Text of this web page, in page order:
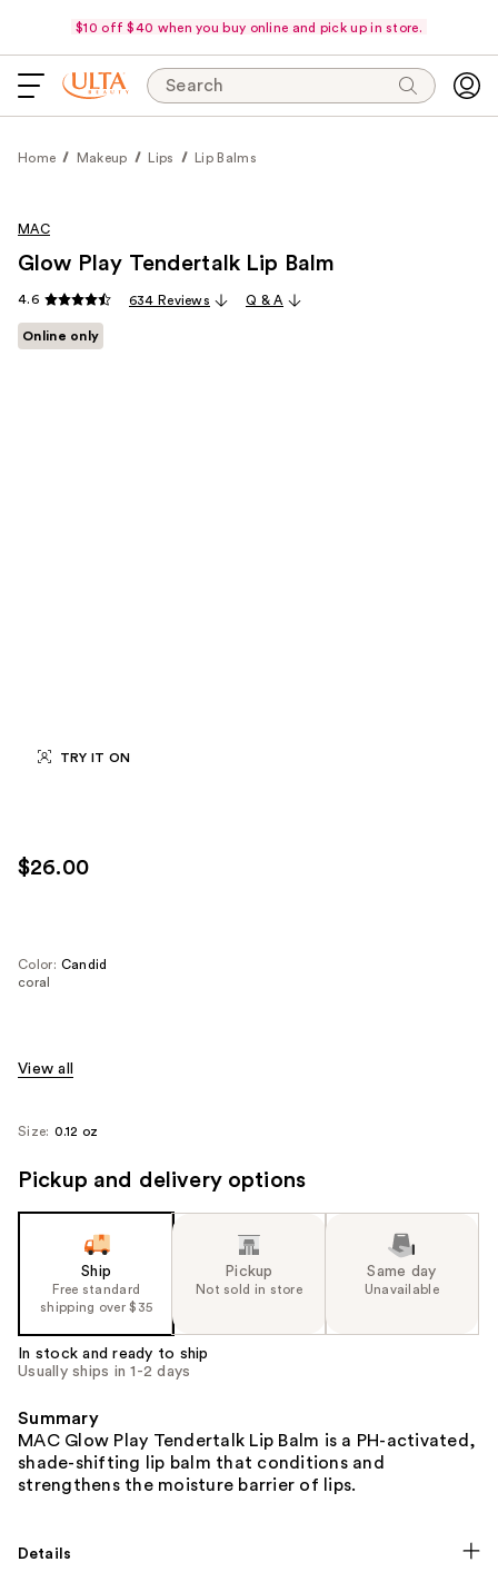
$10 off $40 when you buy online and pick up in store.
Search
Home Makeup Lips Lip Balms
TRY IT ON
MAC
Glow Play Tendertalk Lip Balm
4.6 634 Reviews Q & A
Online only
$26.00
Color: Candid
coral
View all
Size: 0.12 oz
Pickup and delivery options
Ship
Free standard
shipping over $35
Pickup
Not sold in store
Same day
Unavailable
In stock and ready to ship
Usually ships in 1-2 days
Summary
MAC Glow Play Tendertalk Lip Balm is a PH-activated,
shade-shifting lip balm that conditions and
strengthens the moisture barrier of lips.
Details